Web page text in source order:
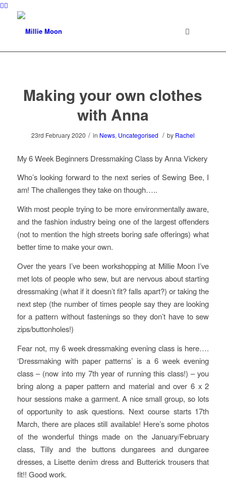
Making your own clothes
with Anna
23rd February 2020 / in News, Uncategorised / by Rachel
My 6 Week Beginners Dressmaking Class by Anna Vickery
Who’s looking forward to the next series of Sewing Bee, I
am! The challenges they take on though…..
With most people trying to be more environmentally aware,
and the fashion industry being one of the largest offenders
(not to mention the high streets boring safe offerings) what
better time to make your own.
Over the years I’ve been workshopping at Millie Moon I’ve
met lots of people who sew, but are nervous about starting
dressmaking (what if it doesn’t fit? falls apart?) or taking the
next step (the number of times people say they are looking
for a pattern without fastenings so they don’t have to sew
zips/buttonholes!)
Fear not, my 6 week dressmaking evening class is here….
‘Dressmaking with paper patterns’ is a 6 week evening
class – (now into my 7th year of running this class!) – you
bring along a paper pattern and material and over 6 x 2
hour sessions make a garment. A nice small group, so lots
of opportunity to ask questions. Next course starts 17th
March, there are places still available! Here’s some photos
of the wonderful things made on the January/February
class, Tilly and the buttons dungarees and dungaree
dresses, a Lisette denim dress and Butterick trousers that
fit!! Good work.